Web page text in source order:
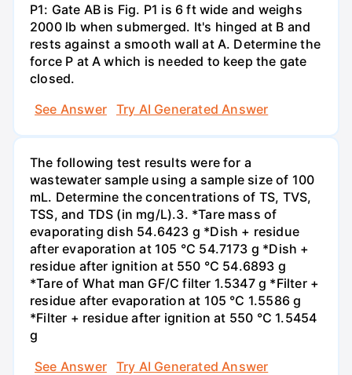
P1: Gate AB is Fig. P1 is 6 ft wide and weighs
2000 lb when submerged. It's hinged at B and
rests against a smooth wall at A. Determine the
force P at A which is needed to keep the gate
closed.
See Answer
Try AI Generated Answer
The following test results were for a
wastewater sample using a sample size of 100
mL. Determine the concentrations of TS, TVS,
TSS, and TDS (in mg/L).3. *Tare mass of
evaporating dish 54.6423 g *Dish + residue
after evaporation at 105 °C 54.7173 g *Dish +
residue after ignition at 550 °C 54.6893 g
*Tare of What man GF/C filter 1.5347 g *Filter +
residue after evaporation at 105 °C 1.5586 g
*Filter + residue after ignition at 550 °C 1.5454
g
See Answer
Try AI Generated Answer